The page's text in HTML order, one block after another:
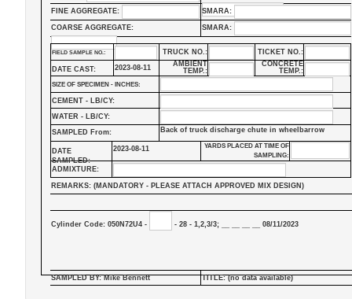
FINE AGGREGATE: SMARA:
COARSE AGGREGATE: SMARA:
FIELD SAMPLE NO.: TRUCK NO.: TICKET NO.:
DATE CAST: 2023-08-11
AMBIENT
TEMP.:
CONCRETE
TEMP.:
SIZE OF SPECIMEN - INCHES:
CEMENT - LB/CY:
WATER - LB/CY:
SAMPLED From:
Back of truck discharge chute in wheelbarrow
DATE
SAMPLED:
2023-08-11
YARDS PLACED AT TIME OF
SAMPLING:
ADMIXTURE:
REMARKS: (MANDATORY - PLEASE ATTACH APPROVED MIX DESIGN)
Cylinder Code: 050N72U4 - - 28 - 1,2,3/3; __ __ __ __ 08/11/2023
SAMPLED BY: Mike Bennett TITLE: (no data available)